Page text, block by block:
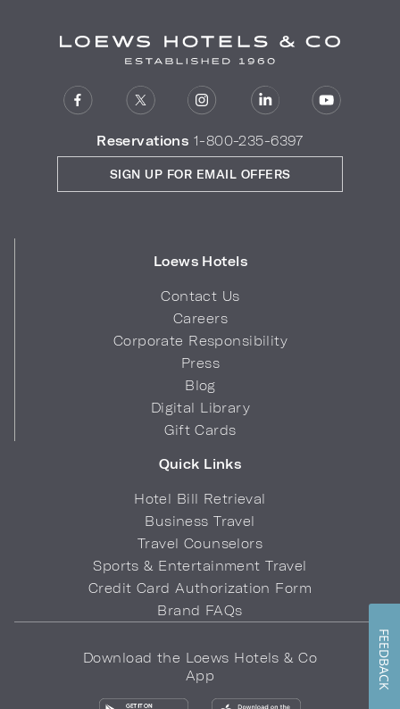
Reservations 1-800-235-6397
Loews Hotels
Contact Us
Careers
Corporate Responsibility
Press
Blog
Digital Library
Gift Cards
Quick Links
Hotel Bill Retrieval
Business Travel
Travel Counselors
Sports & Entertainment Travel
Credit Card Authorization Form
Brand FAQs
SIGN UP FOR EMAIL OFFERS
Download the Loews Hotels & Co
App
FEEDBACK